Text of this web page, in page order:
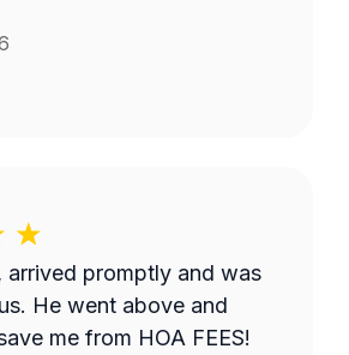
arrived promptly and was
He went above and
me from HOA FEES!